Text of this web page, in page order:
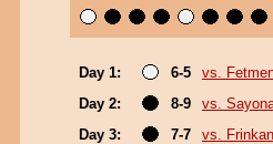
Day 1: 6-5
vs.
Day 2:
8-9
vs.
Day 3:
7-7
vs.